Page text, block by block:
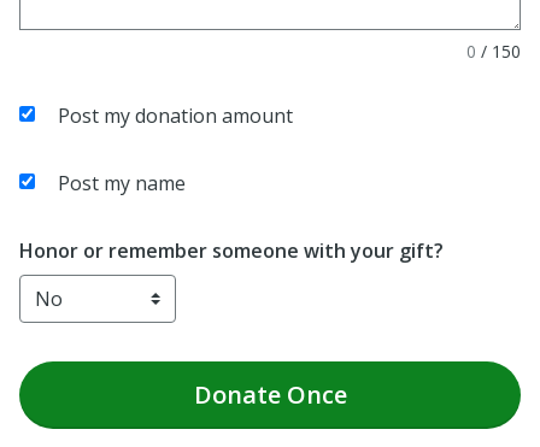
0 / 150
Post my donation amount
Post my name
Honor or remember someone with your gift?
DonateOnce